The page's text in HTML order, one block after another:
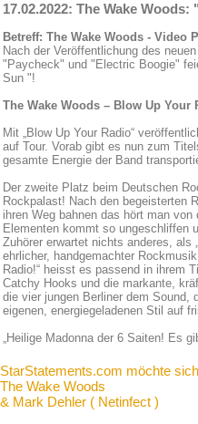
17.02.2022: The Wake
Betreff: The Wake Woods -
Nach der Veröffentlichung des
"Paycheck" und "Electric Boogie"
Sun "!
The Wake Woods – Blow Up
Mit „Blow Up Your Radio“
auf Tour. Vorab gibt es nun zum
gesamte Energie der Band
Der zweite Platz beim Deutschen
Rockpalast! Nach den begeisterten
ihren Weg bahnen das hört man
Elementen kommt so ungeschliffen
Zuhörer erwartet nichts anderes, als
ehrlicher, handgemachter
Radio!“ heisst es passend in ihrem
Catchy Hooks und die markante,
die vier jungen Berliner dem Sound,
eigenen, energiegeladenen Stil auf
„Heilige Madonna der 6 Saiten! Es
StarStatements.com möchte
The Wake Woods
& Mark Dehler ( Netinfect )